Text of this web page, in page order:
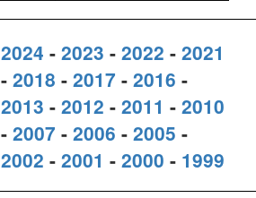
2024 - 2023 - 2022 - 2021
- 2018 - 2017 - 2016 -
2013 - 2012 - 2011 - 2010
- 2007 - 2006 - 2005 -
2002 - 2001 - 2000 - 1999